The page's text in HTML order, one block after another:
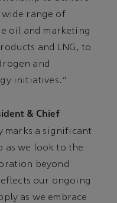
range of
oil and marketing
and LNG, to
and
initiatives.”
& Chief
marks a significant
as we look to the
beyond
our ongoing
as we embrace